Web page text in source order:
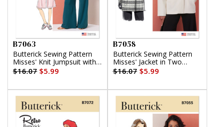
B7063
Butterick Sewing Pattern
Misses' Knit Jumpsuit with
Length and Sleeve
$16.07 $5.99
B7058
Butterick Sewing Pattern
Misses' Jacket in Two
Lengths
$16.07$5.99